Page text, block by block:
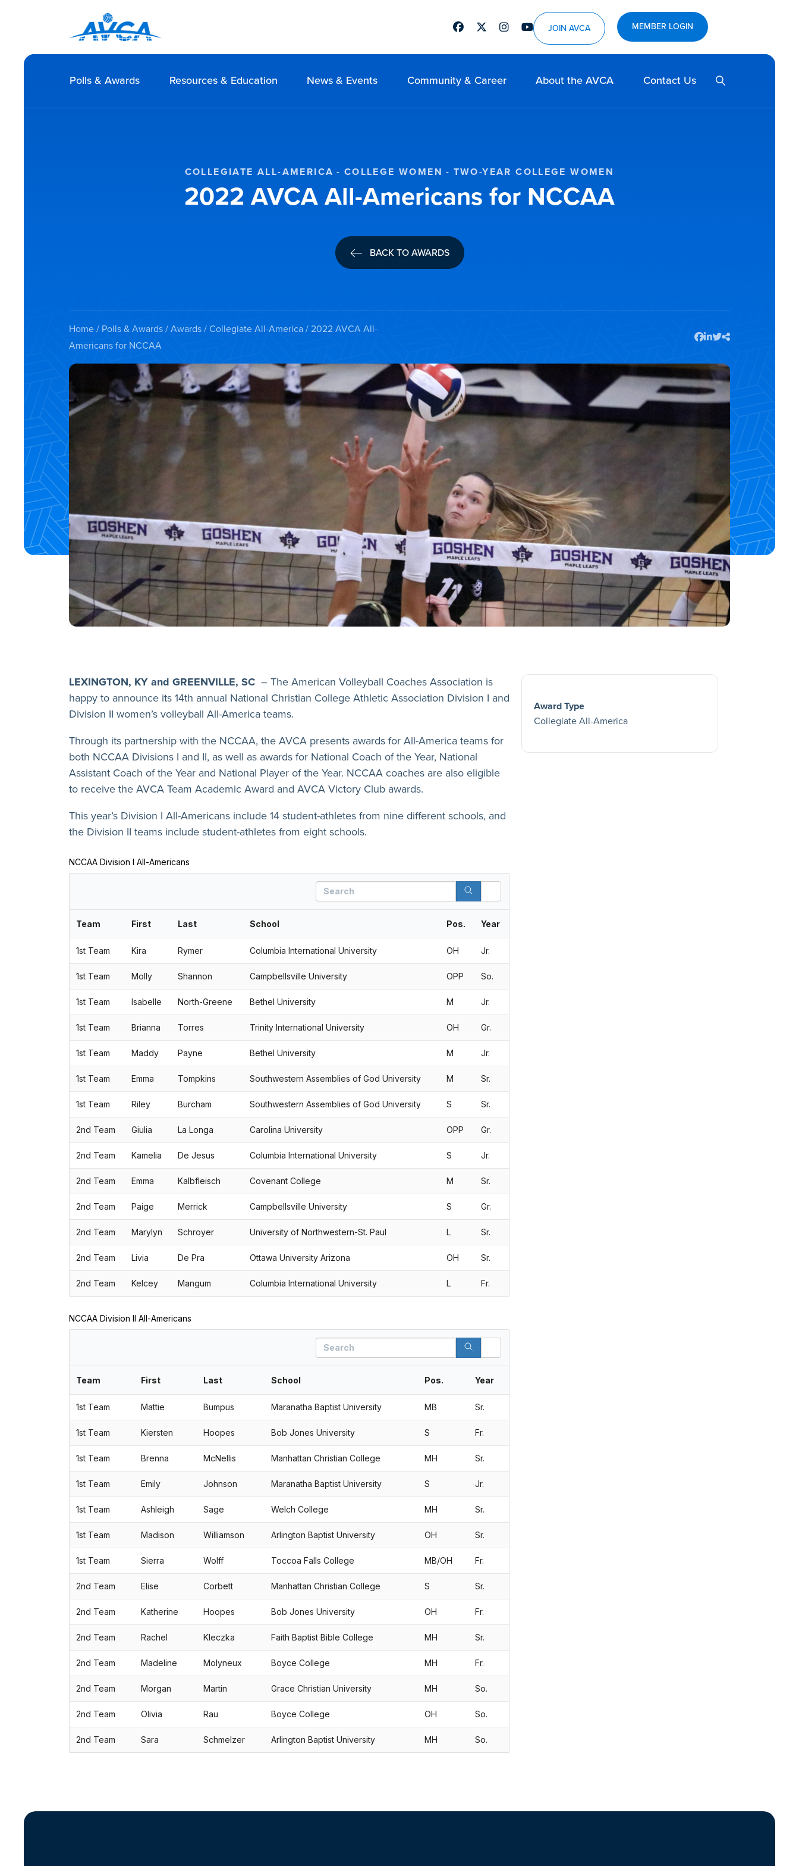
MEMBER LOGIN
JOIN AVCA
FacebookTwitterInstagramYoutube
Polls & Awards Resources & Education News & Events Community & Career About the AVCA Contact Us
COLLEGIATE ALL-AMERICA COLLEGE WOMEN TWO-YEAR COLLEGE WOMEN
2022 AVCA All-Americans for NCCAA
BACK TO AWARDS
Home/ Polls & Awards/Awards/Collegiate All-America/ 2022 AVCA All-
Americans for NCCAA
LEXINGTON, KY and GREENVILLE, SC – The American Volleyball Coaches Association is
happy to announce its 14th annual National Christian College Athletic Association Division I and
Division II women’s volleyball All-America teams.
Through its partnership with the NCCAA, the AVCA presents awards for All-America teams for
both NCCAA Divisions I and II, as well as awards for National Coach of the Year, National
Assistant Coach of the Year and National Player of the Year. NCCAA coaches are also eligible
to receive the AVCA Team Academic Award and AVCA Victory Club awards.
This year’s Division I All-Americans include 14 student-athletes from nine different schools, and
the Division II teams include student-athletes from eight schools.
Search
Team First Last School Pos. Year
NCCAA Division I All-Americans
1st Team Kira Rymer Columbia International University OH Jr.
1st Team Molly Shannon Campbellsville University OPP So.
1st Team Isabelle North-Greene Bethel University M Jr.
1st Team Brianna Torres Trinity International University OH Gr.
1st Team Maddy Payne Bethel University M Jr.
1st Team Emma Tompkins Southwestern Assemblies of God University M Sr.
1st Team Riley Burcham Southwestern Assemblies of God University S Sr.
2nd Team Giulia La Longa Carolina University OPP Gr.
2nd Team Kamelia De Jesus Columbia International University S Jr.
2nd Team Emma Kalbfleisch Covenant College M Sr.
2nd Team Paige Merrick Campbellsville University S Gr.
2nd Team Marylyn Schroyer University of Northwestern-St. Paul L Sr.
2nd Team Livia De Pra Ottawa University Arizona OH Sr.
2nd Team Kelcey Mangum Columbia International University L Fr.
Search
Team First Last School Pos. Year
NCCAA Division II All-Americans
1st Team Mattie Bumpus Maranatha Baptist University MB Sr.
1st Team Kiersten Hoopes Bob Jones University S Fr.
1st Team Brenna McNellis Manhattan Christian College MH Sr.
1st Team Emily Johnson Maranatha Baptist University S Jr.
1st Team Ashleigh Sage Welch College MH Sr.
1st Team Madison Williamson Arlington Baptist University OH Sr.
1st Team Sierra Wolff Toccoa Falls College MB/OH Fr.
2nd Team Elise Corbett Manhattan Christian College S Sr.
2nd Team Katherine Hoopes Bob Jones University OH Fr.
2nd Team Rachel Kleczka Faith Baptist Bible College MH Sr.
2nd Team Madeline Molyneux Boyce College MH Fr.
2nd Team Morgan Martin Grace Christian University MH So.
2nd Team Olivia Rau Boyce College OH So.
2nd Team Sara Schmelzer Arlington Baptist University MH So.
Award Type
Collegiate All-America